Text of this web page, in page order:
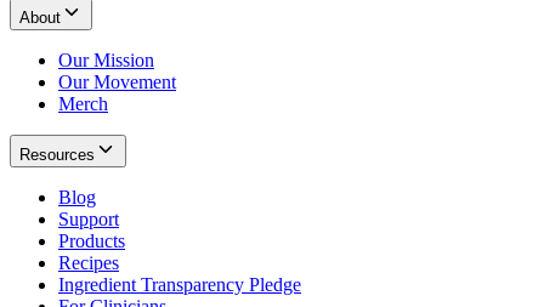
About
Our Mission
Our Movement
Merch
Resources
Blog
Support
Products
Recipes
Ingredient Transparency Pledge